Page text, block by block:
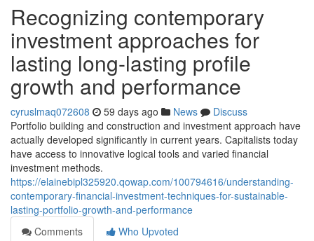
Recognizing contemporary
investment approaches for
lasting long-lasting profile
growth and performance
cyruslmaq072608 59 days ago News
Discuss
Portfolio building and construction and investment approach have
actually developed significantly in current years. Capitalists today
have access to innovative logical tools and varied financial
investment methods.
https://elainebipl325920.qowap.com/100794616/understanding-
contemporary-financial-investment-techniques-for-sustainable-
lasting-portfolio-growth-and-performance
Comments
Who Upvoted